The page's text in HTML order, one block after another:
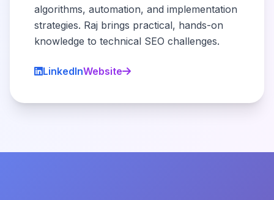
algorithms, automation, and implementation
strategies. Raj brings practical, hands-on
knowledge to technical SEO challenges.
LinkedInWebsite